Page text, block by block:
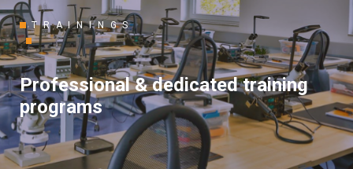
TRAININGS
Professional & dedicated training
programs